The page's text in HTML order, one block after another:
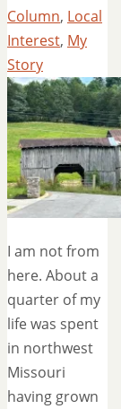
Column, Local
Interest, My
Story
I am not from
here. About a
quarter of my
life was spent
in northwest
Missouri
having grown